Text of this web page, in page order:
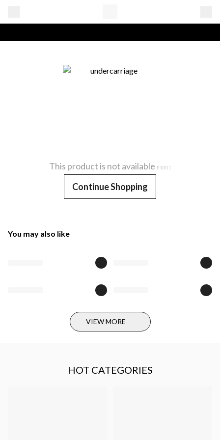
This product is not available E1001
Continue Shopping
You may also like
VIEW MORE
HOT CATEGORIES